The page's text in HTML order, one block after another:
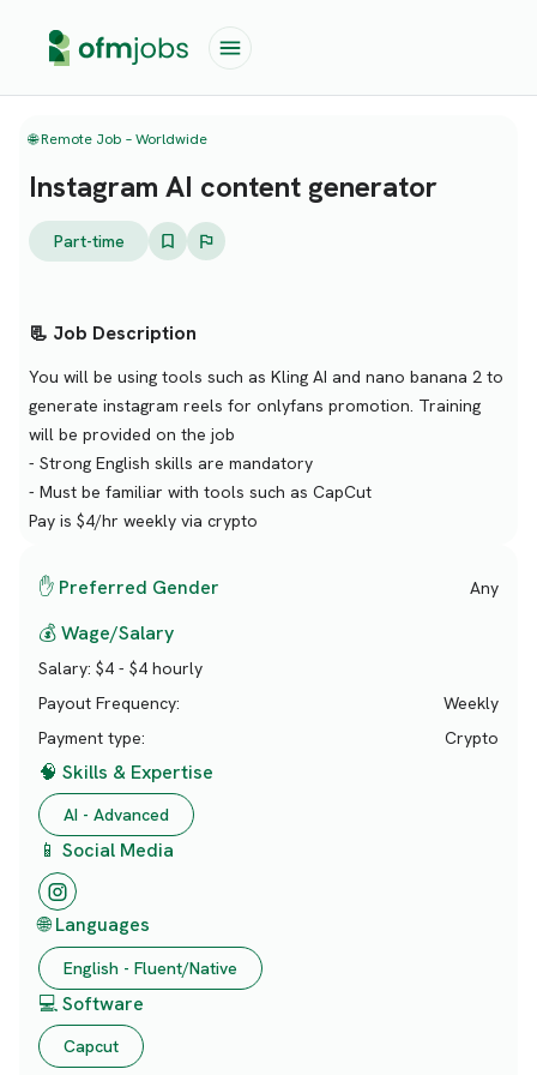
🌐 Remote Job – Worldwide
Instagram AI content generator
Part-time
📃 Job Description
You will be using tools such as Kling AI and nano banana 2 to
generate instagram reels for onlyfans promotion. Training
will be provided on the job
- Strong English skills are mandatory
- Must be familiar with tools such as CapCut
Pay is $4/hr weekly via crypto
✋ Preferred Gender Any
💰 Wage/Salary
Salary: $4 - $4 hourly
Payout Frequency:
Weekly
Payment type:
Crypto
🧠 Skills & Expertise
AI - Advanced
📱 Social Media
🌐 Languages
English - Fluent/Native
💻 Software
Capcut